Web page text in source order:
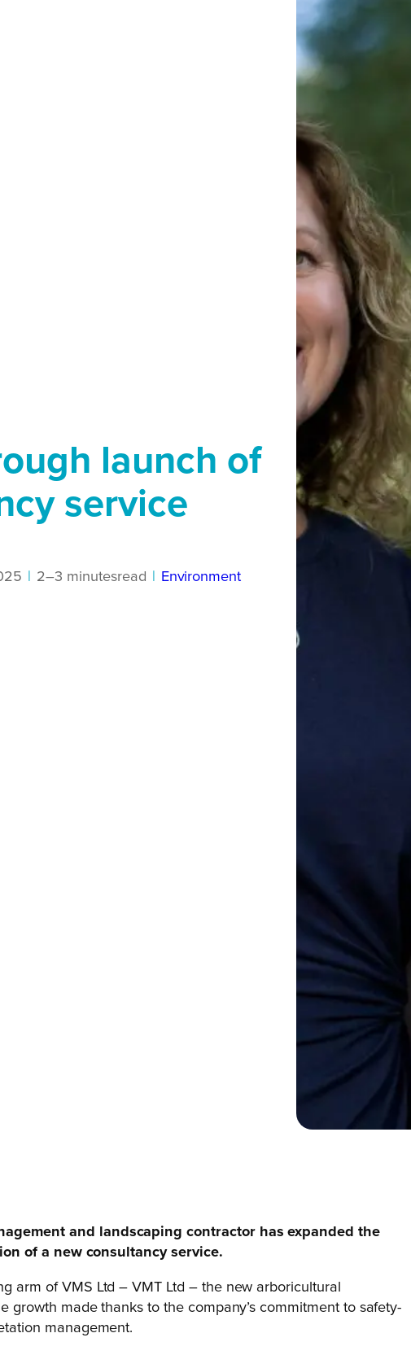
launch of
service
2–3 minutesread Environment
and landscaping contractor has expanded the
of a new consultancy service.
arm of VMS Ltd – VMT Ltd – the new arboricultural
growth made thanks to the company’s commitment to safety-
management.